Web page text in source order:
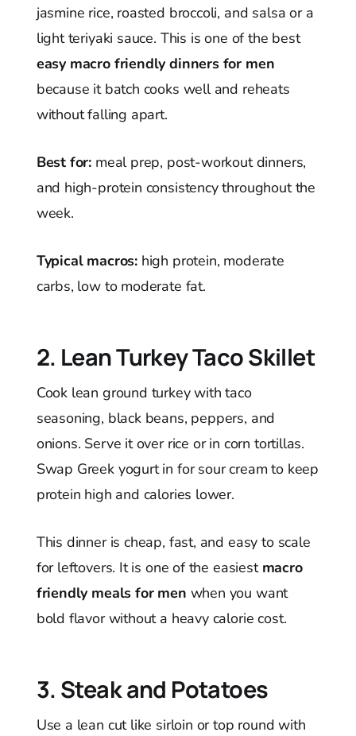
jasmine rice, roasted broccoli, and salsa or a
light teriyaki sauce. This is one of the best
easy macro friendly dinners for men
because it batch cooks well and reheats
without falling apart.
Best for: meal prep, post-workout dinners,
and high-protein consistency throughout the
week.
Typical macros: high protein, moderate
carbs, low to moderate fat.
2. Lean Turkey Taco Skillet
Cook lean ground turkey with taco
seasoning, black beans, peppers, and
onions. Serve it over rice or in corn tortillas.
Swap Greek yogurt in for sour cream to keep
protein high and calories lower.
This dinner is cheap, fast, and easy to scale
for leftovers. It is one of the easiest macro
friendly meals for men when you want
bold flavor without a heavy calorie cost.
3. Steak and Potatoes
Use a lean cut like sirloin or top round with